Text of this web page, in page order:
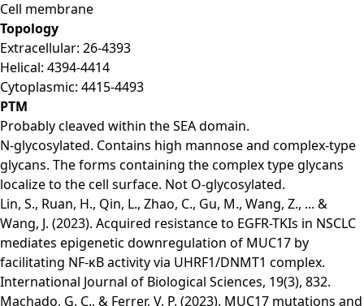
Cell membrane
Topology
Extracellular: 26-4393
Helical: 4394-4414
Cytoplasmic: 4415-4493
PTM
Probably cleaved within the SEA domain.
N-glycosylated. Contains high mannose and complex-type
glycans. The forms containing the complex type glycans
localize to the cell surface. Not O-glycosylated.
Lin, S., Ruan, H., Qin, L., Zhao, C., Gu, M., Wang, Z., ... &
Wang, J. (2023). Acquired resistance to EGFR-TKIs in NSCLC
mediates epigenetic downregulation of MUC17 by
facilitating NF-κB activity via UHRF1/DNMT1 complex.
International Journal of Biological Sciences, 19(3), 832.
Machado, G. C., & Ferrer, V. P. (2023). MUC17 mutations and